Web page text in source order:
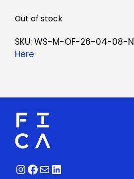
Out of stock
SKU: WS-M-OF-26-04-08-N
Here
Instagram
Facebook
MailLinkedIn